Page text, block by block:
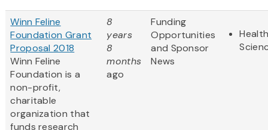
Winn Feline
Foundation Grant
Proposal 2018
Winn Feline
Foundation is a
non-profit,
charitable
organization that
funds research
8
years
8
months
ago
Funding
Opportunities
and Sponsor
News